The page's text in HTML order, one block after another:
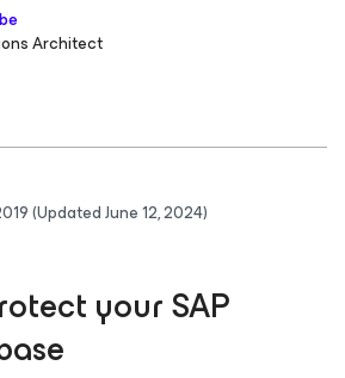
Architect
(Updated June 12, 2024)
your SAP